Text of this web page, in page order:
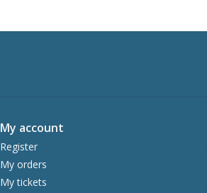
My account
Register
My orders
My tickets